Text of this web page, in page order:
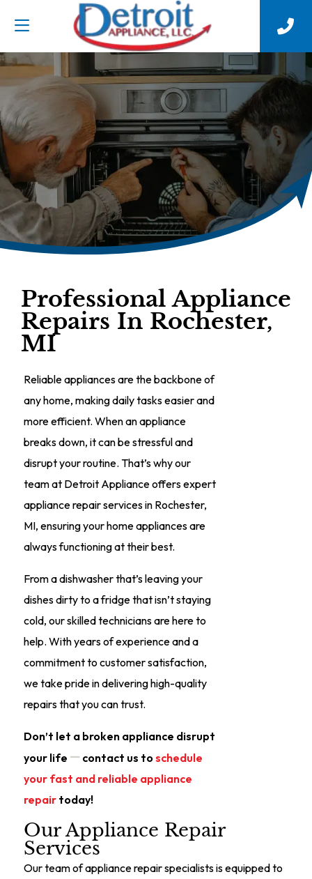
Professional Appliance
Repairs In Rochester,
MI
Reliable appliances are the backbone of
any home, making daily tasks easier and
more efficient. When an appliance
breaks down, it can be stressful and
disrupt your routine. That’s why our
team at Detroit Appliance offers expert
appliance repair services in Rochester,
MI, ensuring your home appliances are
always functioning at their best.
From a dishwasher that’s leaving your
dishes dirty to a fridge that isn’t staying
cold, our skilled technicians are here to
help. With years of experience and a
commitment to customer satisfaction,
we take pride in delivering high-quality
repairs that you can trust.
Don’t let a broken appliance disrupt
your life — contact us to schedule
your fast and reliable appliance
repair today!
Our Appliance Repair
Services
Our team of appliance repair specialists is equipped to